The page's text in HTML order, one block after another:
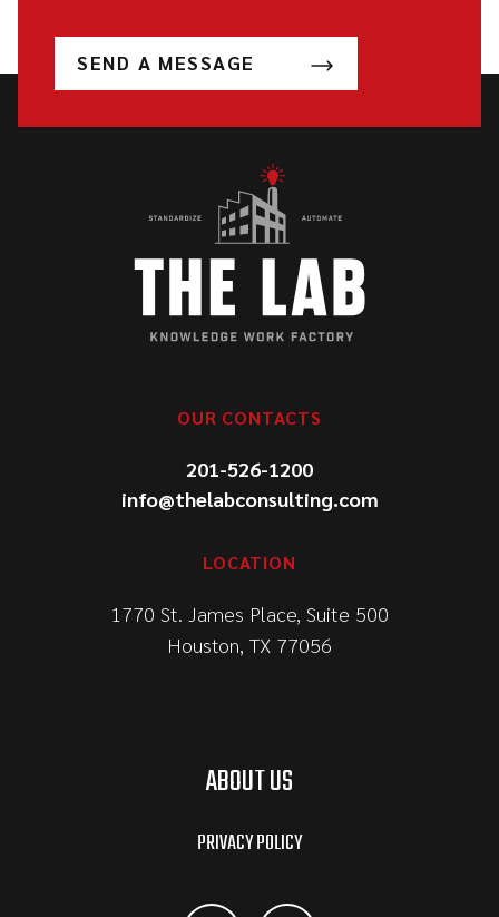
SEND A MESSAGE
OUR CONTACTS
201-526-1200
info@thelabconsulting.com
LOCATION
1770 St. James Place, Suite 500
Houston, TX 77056
ABOUT US
PRIVACY POLICY